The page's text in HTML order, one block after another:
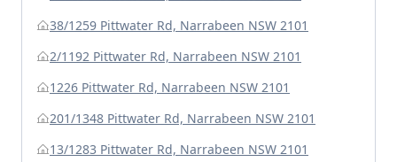
38/1259 Pittwater Rd, Narrabeen NSW 2101
2/1192 Pittwater Rd, Narrabeen NSW 2101
1226 Pittwater Rd, Narrabeen NSW 2101
201/1348 Pittwater Rd, Narrabeen NSW 2101
13/1283 Pittwater Rd, Narrabeen NSW 2101